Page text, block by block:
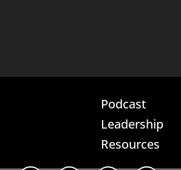
Podcast
Leadership
Resources